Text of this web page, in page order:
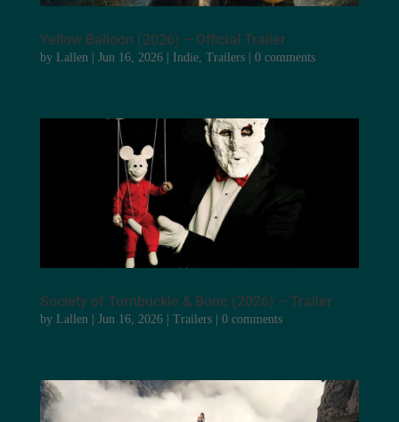
Yellow Balloon (2026) – Official Trailer
by Lallen | Jun 16, 2026| Indie, Trailers| 0 comments
Society of Turnbuckle & Bone (2026) – Trailer
by Lallen| Jun 16, 2026| Trailers| 0 comments